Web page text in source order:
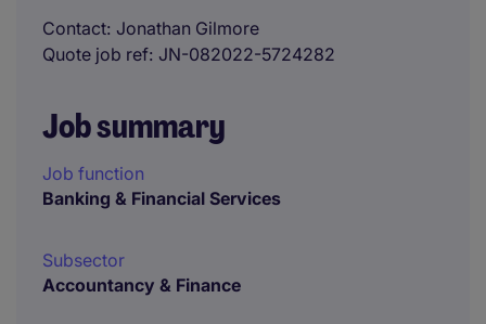
Contact Jonathan Gilmore
Quote job ref JN-082022-5724282
Job summary
Job function
Banking & Financial Services
Subsector
Accountancy & Finance